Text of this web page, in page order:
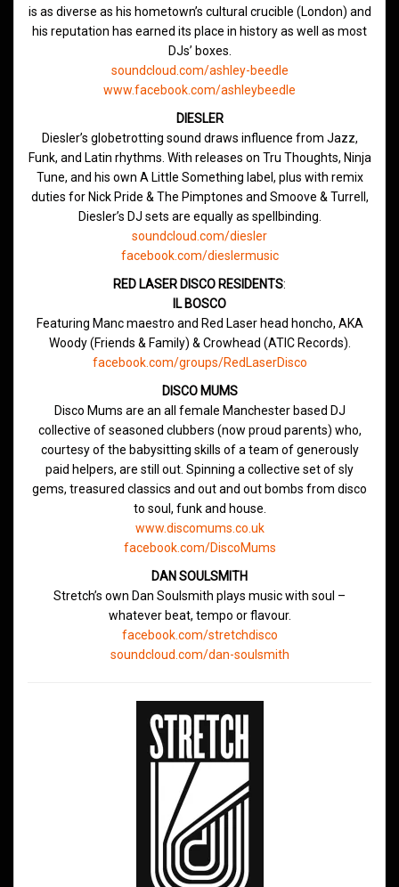
is as diverse as his hometown’s cultural crucible (London) and
his reputation has earned its place in history as well as most
DJs’ boxes.
soundcloud.com/ashley-beedle
www.facebook.com/ashleybeedle
DIESLER
Diesler’s globetrotting sound draws influence from Jazz,
Funk, and Latin rhythms. With releases on Tru Thoughts, Ninja
Tune, and his own A Little Something label, plus with remix
duties for Nick Pride & The Pimptones and Smoove & Turrell,
Diesler’s DJ sets are equally as spellbinding.
soundcloud.com/diesler
facebook.com/dieslermusic
RED LASER DISCO RESIDENTS:
IL BOSCO
Featuring Manc maestro and Red Laser head honcho, AKA
Woody (Friends & Family) & Crowhead (ATIC Records).
facebook.com/groups/RedLaserDisco
DISCO MUMS
Disco Mums are an all female Manchester based DJ
collective of seasoned clubbers (now proud parents) who,
courtesy of the babysitting skills of a team of generously
paid helpers, are still out. Spinning a collective set of sly
gems, treasured classics and out and out bombs from disco
to soul, funk and house.
www.discomums.co.uk
facebook.com/DiscoMums
DAN SOULSMITH
Stretch’s own Dan Soulsmith plays music with soul –
whatever beat, tempo or flavour.
facebook.com/stretchdisco
soundcloud.com/dan-soulsmith